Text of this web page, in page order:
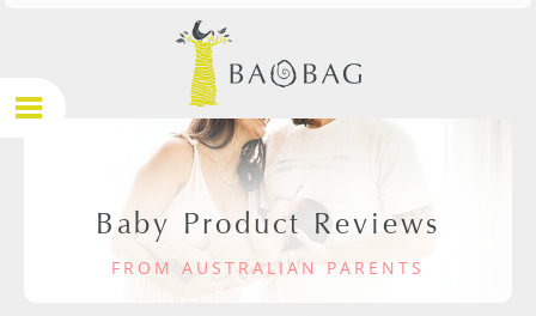
Baby Product Reviews
FROM AUSTRALIAN PARENTS